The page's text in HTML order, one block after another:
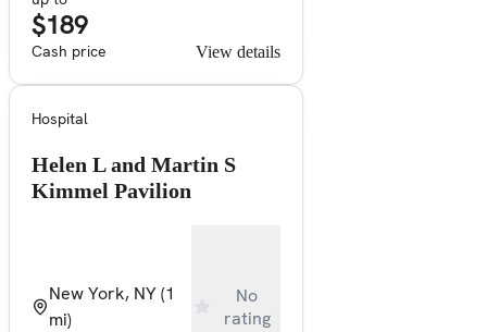
$189
Cash price View details
Hospital
Helen L and Martin S
Kimmel Pavilion
New York, NY(1
mi)
No
rating